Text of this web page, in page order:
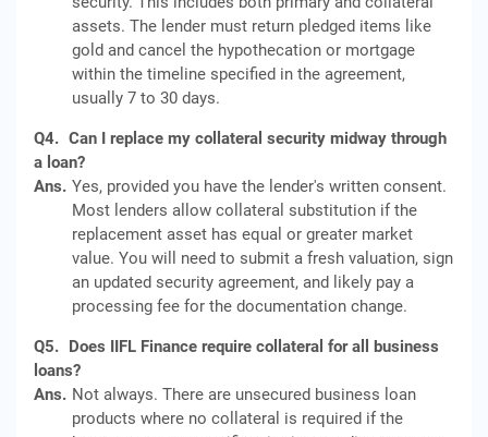
assets. The lender must return pledged items like
gold and cancel the hypothecation or mortgage
within the timeline specified in the agreement,
usually 7 to 30 days.
Q4. Can I replace my collateral security midway through
a loan?
Ans. Yes, provided you have the lender's written consent.
Most lenders allow collateral substitution if the
replacement asset has equal or greater market
value. You will need to submit a fresh valuation, sign
an updated security agreement, and likely pay a
processing fee for the documentation change.
Q5. Does IIFL Finance require collateral for all business
loans?
Ans. Not always. There are unsecured business loan
products where no collateral is required if the